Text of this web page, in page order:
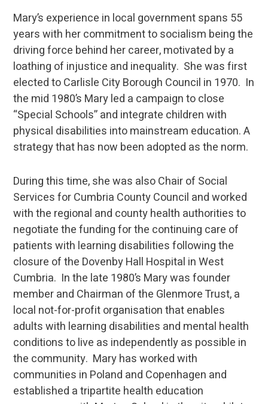
Mary’s experience in local government spans 55
years with her commitment to socialism being the
driving force behind her career, motivated by a
loathing of injustice and inequality. She was first
elected to Carlisle City Borough Council in 1970. In
the mid 1980’s Mary led a campaign to close
“Special Schools” and integrate children with
physical disabilities into mainstream education. A
strategy that has now been adopted as the norm.
During this time, she was also Chair of Social
Services for Cumbria County Council and worked
with the regional and county health authorities to
negotiate the funding for the continuing care of
patients with learning disabilities following the
closure of the Dovenby Hall Hospital in West
Cumbria. In the late 1980’s Mary was founder
member and Chairman of the Glenmore Trust, a
local not-for-profit organisation that enables
adults with learning disabilities and mental health
conditions to live as independently as possible in
the community. Mary has worked with
communities in Poland and Copenhagen and
established a tripartite health education